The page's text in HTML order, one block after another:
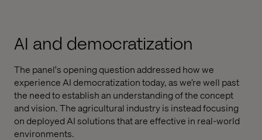
AI and democratization
The panel's opening question addressed how we
experience AI democratization today, as we’re well past
the need to establish an understanding of the concept
and vision. The agricultural industry is instead focusing
on deployed AI solutions that are effective in real-world
environments.